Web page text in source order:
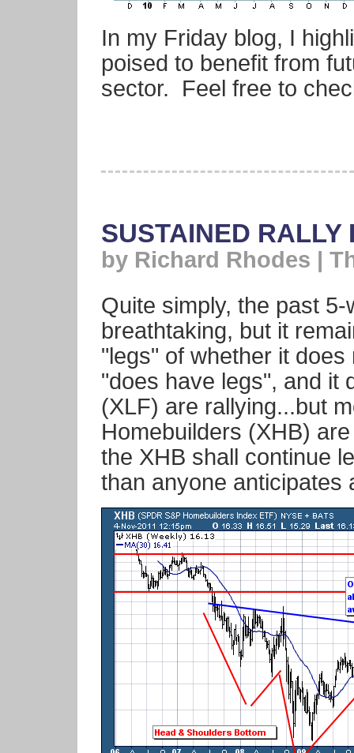
In my Friday blog, I
poised to benefit from
sector. Feel free to
SUSTAINED RALLY
by Richard Rhodes |
Quite simply, the past
breathtaking, but it
"legs" of whether it
"does have legs", and it
(XLF) are rallying...but
Homebuilders (XHB)
the XHB shall continue
than anyone anticipates